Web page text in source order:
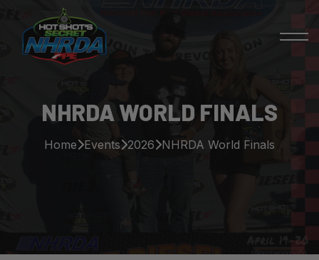
NHRDA WORLD FINALS
Home Events 2026 NHRDA World Finals